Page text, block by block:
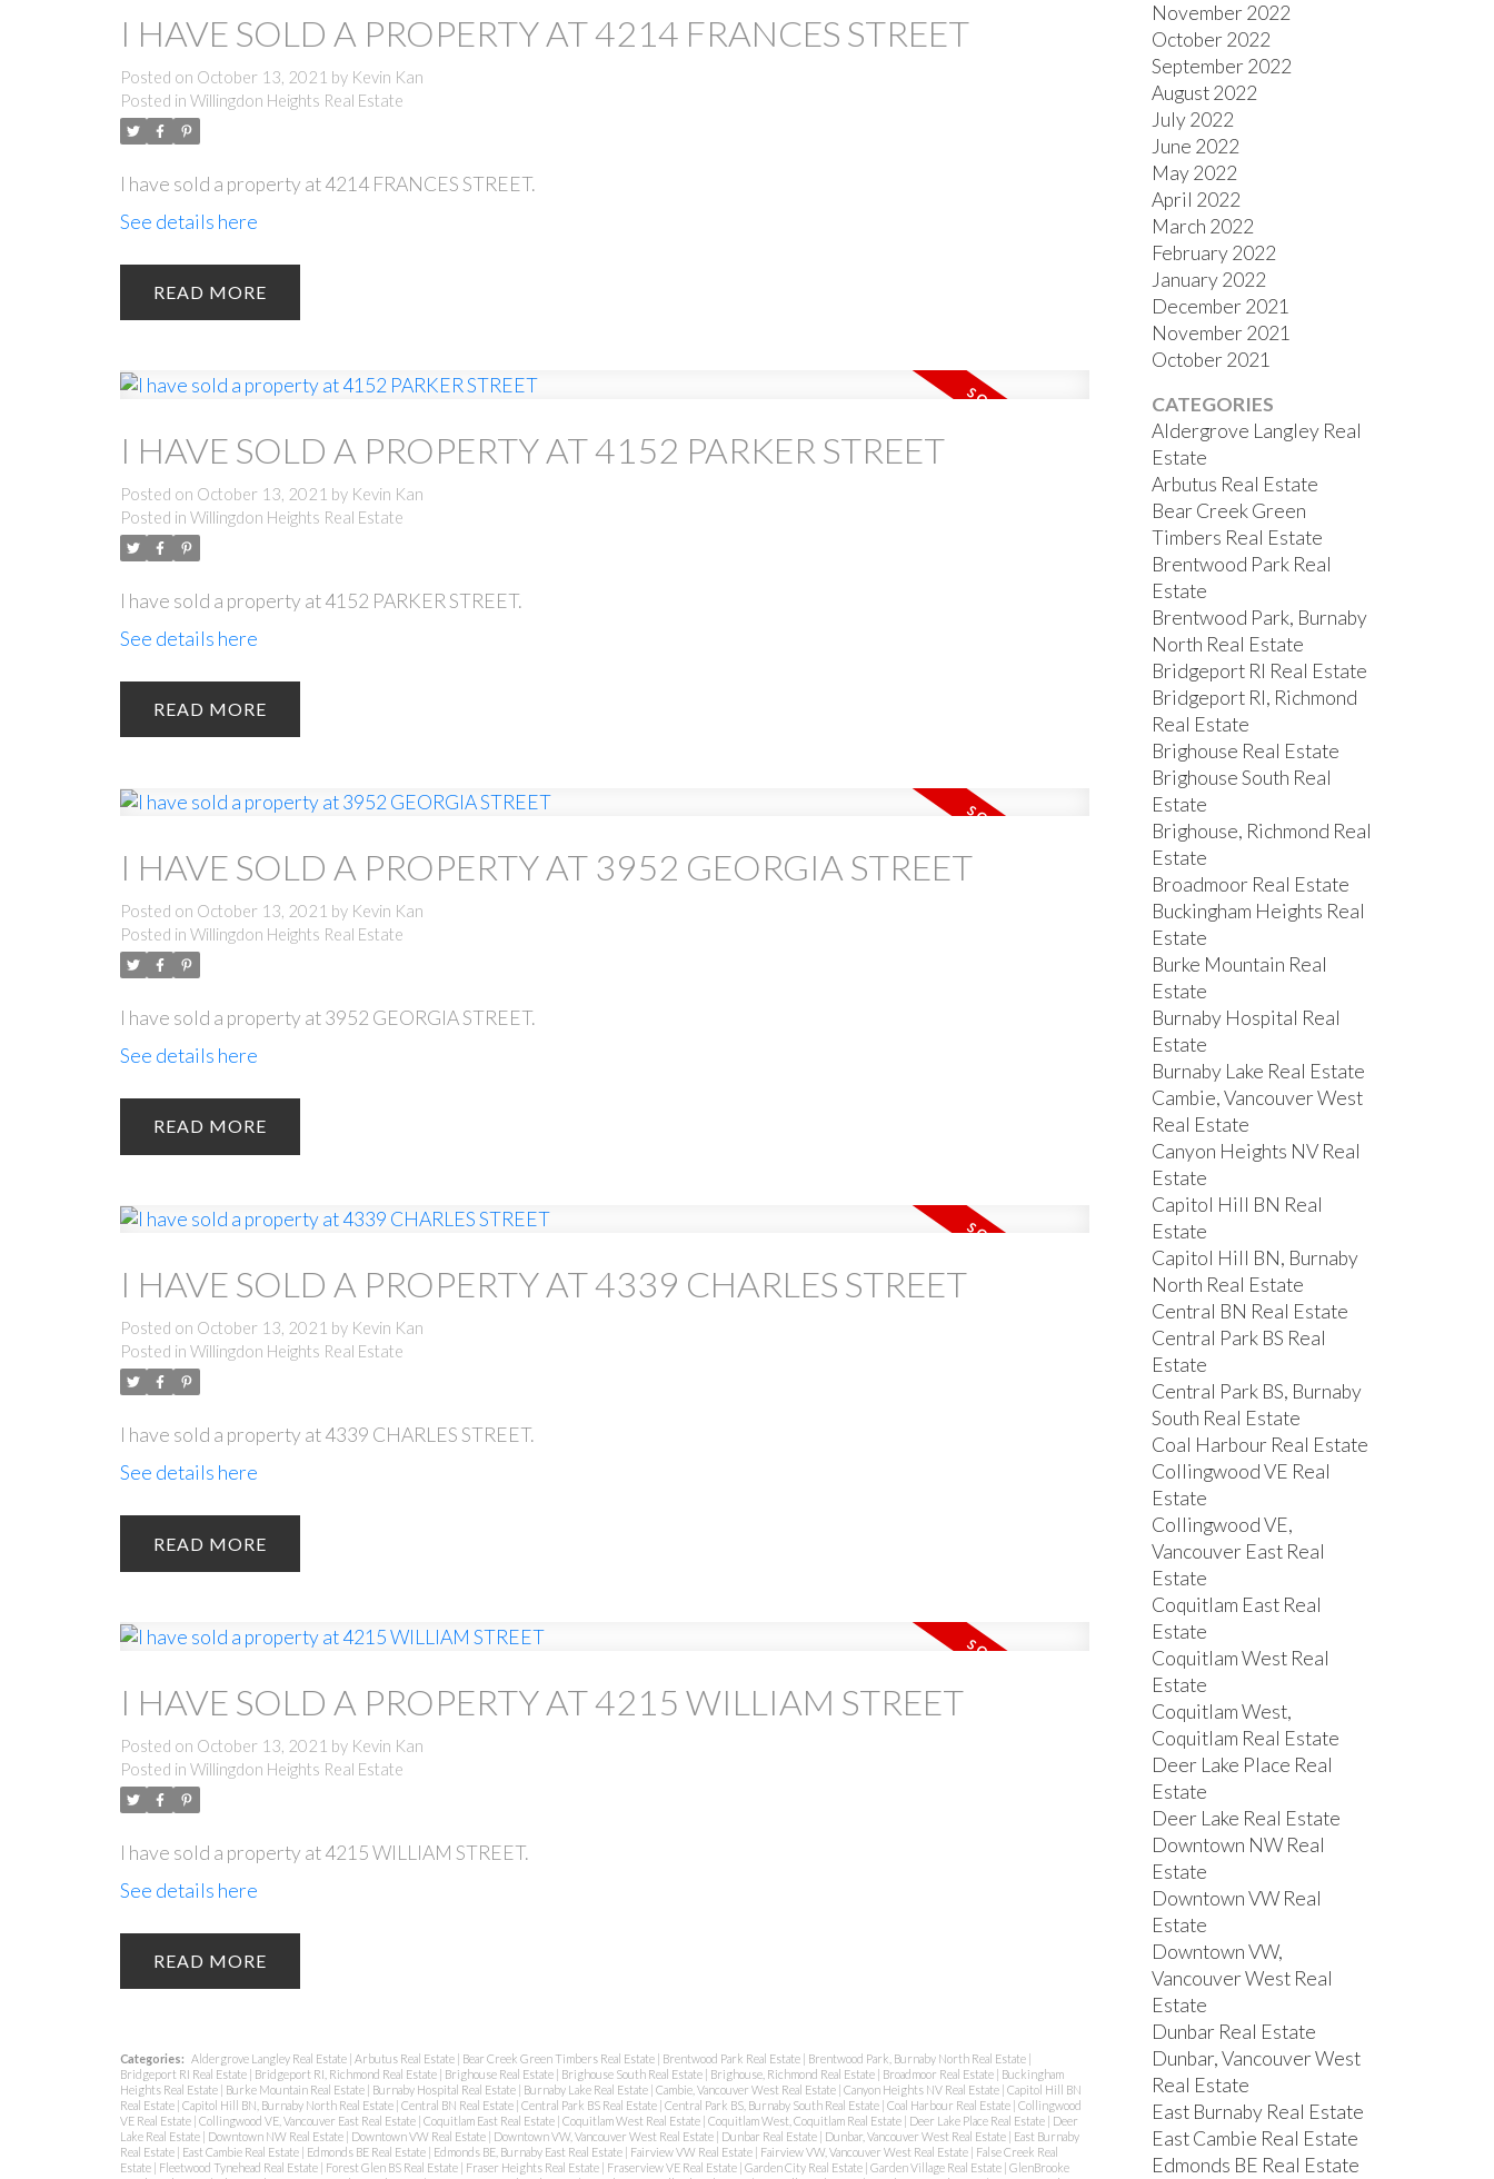
I HAVE SOLD A PROPERTY AT 4214 FRANCES STREET
Posted on October 13, 2021 by Kevin Kan
Posted in Willingdon Heights Real Estate
I have sold a property at 4214 FRANCES STREET.
See details here
READ
I HAVE SOLD A PROPERTY AT 4152 PARKER STREET
Posted on October 13, 2021 by Kevin Kan
Posted in Willingdon Heights Real Estate
I have sold a property at 4152 PARKER STREET.
See details here
READ
I HAVE SOLD A PROPERTY AT 3952 GEORGIA STREET
Posted on October 13, 2021 by Kevin Kan
Posted in Willingdon Heights Real Estate
I have sold a property at 3952 GEORGIA STREET.
See details here
READ
I HAVE SOLD A PROPERTY AT 4339 CHARLES STREET
Posted on October 13, 2021 by Kevin Kan
Posted in Willingdon Heights Real Estate
I have sold a property at 4339 CHARLES STREET.
See details here
READ
I HAVE SOLD A PROPERTY AT 4215 WILLIAM STREET
Posted on October 13, 2021 by Kevin Kan
Posted in Willingdon Heights Real Estate
I have sold a property at 4215 WILLIAM STREET.
See details here
READ
Categories: Aldergrove Langley Real Estate | Arbutus Real Estate | Bear Creek Green Timbers Real Estate | Brentwood Park Real Estate | Brentwood Park, Burnaby North Real Estate |
Bridgeport RI Real Estate | Bridgeport RI, Richmond Real Estate | Brighouse Real Estate | Brighouse South Real Estate | Brighouse, Richmond Real Estate | Broadmoor Real Estate | Buckingham
Heights Real Estate | Burke Mountain Real Estate | Burnaby Hospital Real Estate | Burnaby Lake Real Estate | Cambie, Vancouver West Real Estate | Canyon Heights NV Real Estate | Capitol Hill BN
Real Estate | Capitol Hill BN, Burnaby North Real Estate | Central BN Real Estate | Central Park BS Real Estate | Central Park BS, Burnaby South Real Estate | Coal Harbour Real Estate | Collingwood
VE Real Estate | Collingwood VE, Vancouver East Real Estate | Coquitlam East Real Estate | Coquitlam West Real Estate | Coquitlam West, Coquitlam Real Estate | Deer Lake Place Real Estate | Deer
Lake Real Estate | Downtown NW Real Estate | Downtown VW Real Estate | Downtown VW, Vancouver West Real Estate | Dunbar Real Estate | Dunbar, Vancouver West Real Estate | East Burnaby
Real Estate | East Cambie Real Estate | Edmonds BE Real Estate | Edmonds BE, Burnaby East Real Estate | Fairview VW Real Estate | Fairview VW, Vancouver West Real Estate | False Creek Real
Estate | Fleetwood Tynehead Real Estate | Forest Glen BS Real Estate | Fraser Heights Real Estate | Fraserview VE Real Estate | Garden City Real Estate | Garden Village Real Estate | GlenBrooke
November 2022
October 2022
September 2022
August 2022
July 2022
June 2022
May 2022
April 2022
March 2022
February 2022
January 2022
December 2021
November 2021
October 2021
CATEGORIES
Aldergrove Langley Real
Estate
Arbutus Real Estate
Bear Creek Green
Timbers Real Estate
Brentwood Park Real
Estate
Brentwood Park, Burnaby
North Real Estate
Bridgeport RI Real Estate
Bridgeport RI, Richmond
Real Estate
Brighouse Real Estate
Brighouse South Real
Estate
Brighouse, Richmond Real
Estate
Broadmoor Real Estate
Buckingham Heights Real
Estate
Burke Mountain Real
Estate
Burnaby Hospital Real
Estate
Burnaby Lake Real Estate
Cambie, Vancouver West
Real Estate
Canyon Heights NV Real
Estate
Capitol Hill BN Real
Estate
Capitol Hill BN, Burnaby
North Real Estate
Central BN Real Estate
Central Park BS Real
Estate
Central Park BS, Burnaby
South Real Estate
Coal Harbour Real Estate
Collingwood VE Real
Estate
Collingwood VE,
Vancouver East Real
Estate
Coquitlam East Real
Estate
Coquitlam West Real
Estate
Coquitlam West,
Coquitlam Real Estate
Deer Lake Place Real
Estate
Deer Lake Real Estate
Downtown NW Real
Estate
Downtown VW Real
Estate
Downtown VW,
Vancouver West Real
Estate
Dunbar Real Estate
Dunbar, Vancouver West
Real Estate
East Burnaby Real Estate
East Cambie Real Estate
Edmonds BE Real Estate